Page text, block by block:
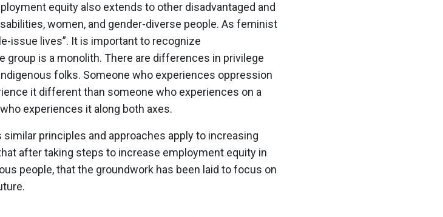
equity also extends to other disadvantaged and
women, and gender-diverse people. As feminist
issue lives”. It is important to recognize
group is a monolith. There are differences in privilege
folks. Someone who experiences oppression
it different than someone who experiences on a
experiences it along both axes.
principles and approaches apply to increasing
after taking steps to increase employment equity in
people, that the groundwork has been laid to focus on